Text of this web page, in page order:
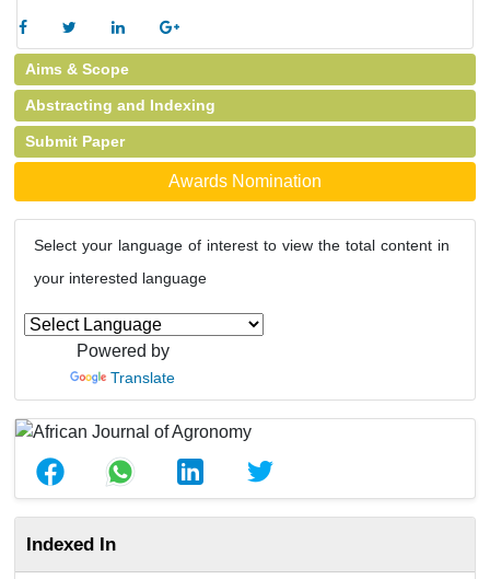
Aims & Scope
Abstracting and Indexing
Submit Paper
Awards Nomination
Select your language of interest to view the total content in
your interested language
Powered by
Translate
Indexed In